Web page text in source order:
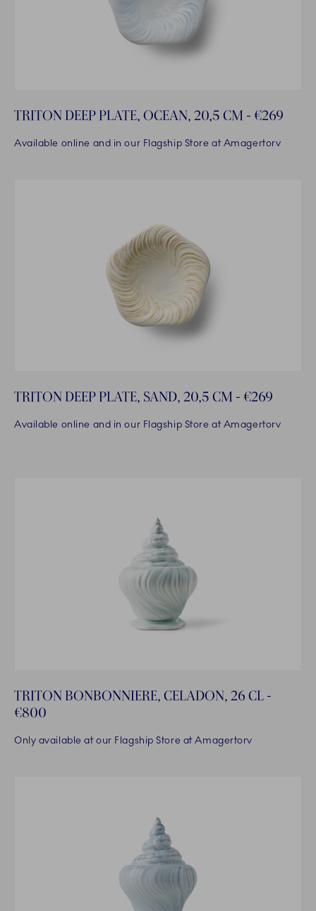
TRITON DEEP PLATE, OCEAN, 20,5 CM - €269
Available online and in our Flagship Store at Amagertorv
TRITON DEEP PLATE, SAND, 20,5 CM - €269
Available online and in our Flagship Store at Amagertorv
TRITON BONBONNIERE, CELADON, 26 CL -
€800
Only available at our Flagship Store at Amagertorv